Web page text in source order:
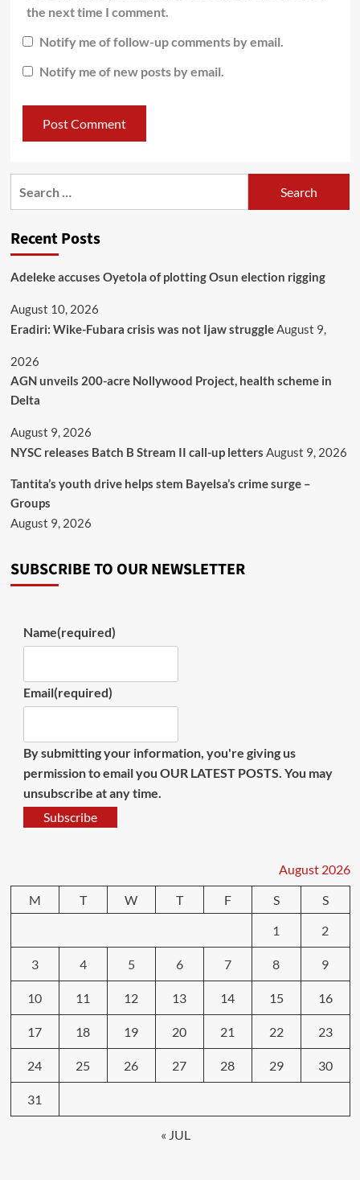
the next time I comment.
Notify me of follow-up comments by email.
Notify me of new posts by email.
Recent Posts
Adeleke accuses Oyetola of plotting Osun election rigging
August 10, 2026
Eradiri: Wike-Fubara crisis was not Ijaw struggleAugust 9,
2026
AGN unveils 200-acre Nollywood Project, health scheme in
Delta
August 9, 2026
NYSC releases Batch B Stream II call-up letters August 9, 2026
Tantita’s youth drive helps stem Bayelsa’s crime surge –
Groups
August 9, 2026
SUBSCRIBE TO OUR NEWSLETTER
Name(required)
Email(required)
By submitting your information, you're giving us
permission to email you OUR LATEST POSTS. You may
unsubscribe at any time.
Subscribe
August 2026
M
T W T F S
S
1
2
3 4 5 6 7 8 9
10 11 12 13 14 15 16
17 18 19 20 21 22 23
24 25 26 27 28 29 30
31
« JUL